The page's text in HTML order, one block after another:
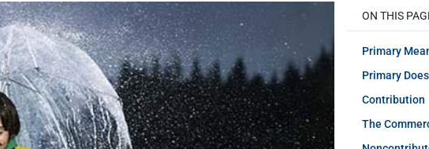
ON THIS
Primary
Primary
Contribution
The